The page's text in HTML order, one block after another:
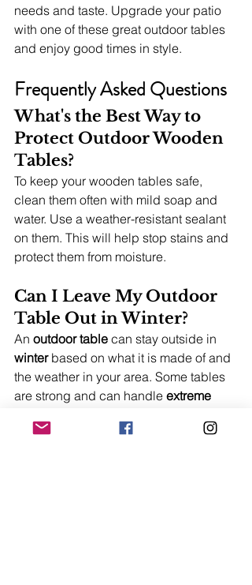
needs and taste. Upgrade your patio
with one of these great outdoor tables
and enjoy good times in style.
Frequently Asked Questions
What's the Best Way to
Protect Outdoor Wooden
Tables?
To keep your wooden tables safe,
clean them often with mild soap and
water. Use a weather-resistant sealant
on them. This will help stop stains and
protect them from moisture.
Can I Leave My Outdoor
Table Out in Winter?
An outdoor table can stay outside in
winter based on what it is made of and
the weather in your area. Some tables
are strong and can handle extreme
extra protection can help it last longer.